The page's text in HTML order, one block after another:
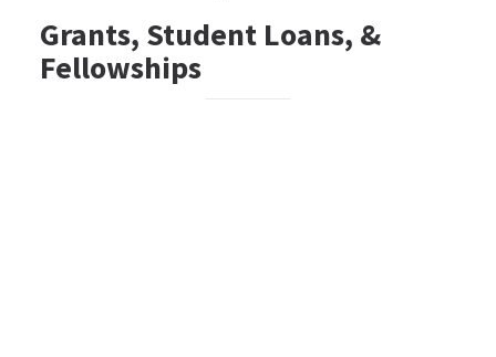
Grants, Student Loans, &
Fellowships